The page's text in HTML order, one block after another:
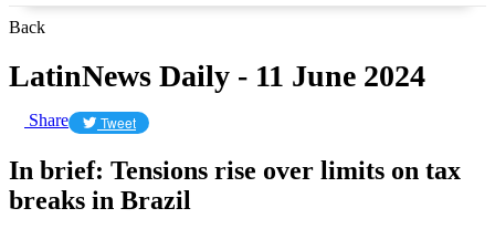
Back
LatinNews Daily - 11 June 2024
Share Tweet
In brief: Tensions rise over limits on tax
breaks in Brazil